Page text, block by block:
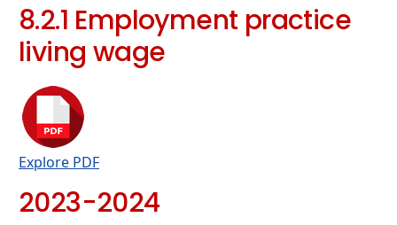
8.2.1 Employment practice
living wage
Explore PDF
2023-2024